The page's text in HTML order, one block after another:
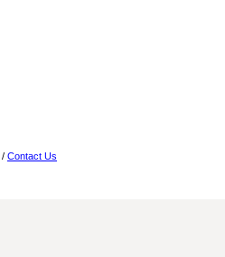
/ Contact Us